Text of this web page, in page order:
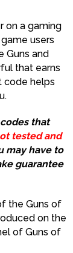
on a gaming
users
Guns and
that earns
code helps
that
tested and
may have to
guarantee
the Guns of
on the
of Guns of